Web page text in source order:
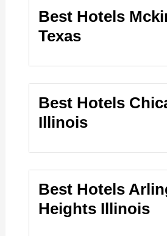
Best Hotels
Texas
Best Hotels
Illinois
Best Hotels
Heights Illinois